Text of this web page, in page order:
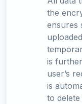
the
ensures
is
user’s
is
to